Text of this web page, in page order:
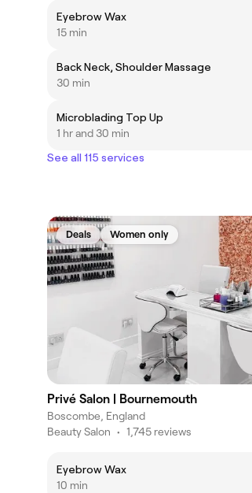
Eyebrow Wax
15 min
Back Neck, Shoulder Massage
30 min
Microblading Top Up
1 hr and 30 min
See all 115 services
Deals Women only
Privé Salon | Bournemouth
Boscombe, England
Beauty Salon • 1,745 reviews
Eyebrow Wax
10 min